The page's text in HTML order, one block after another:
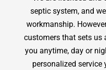
septic system, and
workmanship.
customers that sets us
you anytime, day or
personalized service